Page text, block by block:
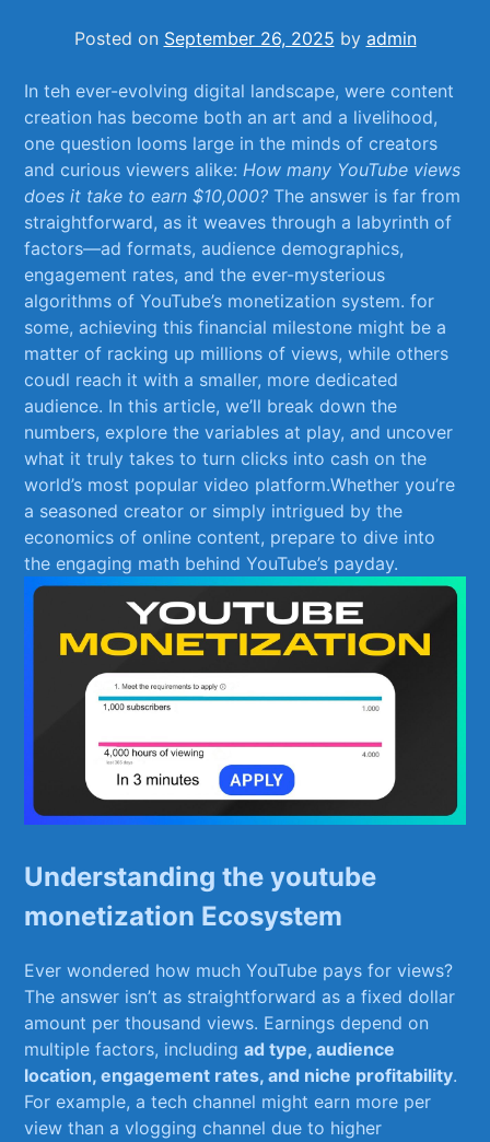
Posted on September 26, 2025 by admin
In teh ever-evolving digital​ landscape,​ were content
creation has‍ become both an art and a livelihood,⁢
one​ question ⁤looms ​large‍ in the minds ‌of creators
and curious ‍viewers alike: How⁤ many YouTube views
does‌ it take to ​earn $10,000? The answer is ⁤far from
straightforward, ‍as it weaves ‌through a ‌labyrinth⁤ of
factors—ad formats, audience demographics,
engagement rates, and the ever-mysterious​
algorithms of⁣ YouTube’s monetization system. for
some, achieving this ⁣financial milestone might be a
matter of racking up millions ⁣of views, while others‍
coudl reach it with a smaller, more dedicated​
audience. In this article, ​we’ll ‌break down the
numbers, explore ‍the​ variables at play, and uncover
what it truly takes to​ turn clicks‍ into cash on ⁤the
world’s‍ most popular⁣ video platform.Whether you’re⁤
a seasoned ​creator⁣ or simply intrigued by the
economics‌ of online content, prepare to ‌dive into
⁣the engaging ⁢math behind YouTube’s ⁢payday.
Understanding the youtube
monetization‍ Ecosystem
Ever wondered how much‌ YouTube ​pays for views?
The answer⁢ isn’t as straightforward‍ as⁣ a fixed dollar
amount⁢ per thousand ​views. Earnings depend on
multiple factors, includingad type, audience
location, engagement rates, and niche profitability.
For example, a tech‍ channel⁤ might earn more ⁣per
view ‌than ⁣a vlogging⁤ channel due ​to higher